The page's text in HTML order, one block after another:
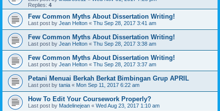
Replies: 4
Few Common Myths About Dissertation Writing!
Last post by Jean Helton « Thu Sep 28, 2017 3:41 am
Few Common Myths About Dissertation Writing!
Last post by Jean Helton « Thu Sep 28, 2017 3:38 am
Few Common Myths About Dissertation Writing!
Last post by Jean Helton « Thu Sep 28, 2017 3:37 am
Petani Menuai Berkah Berkat Bimbingan Grup APRIL
Last post by tania « Mon Sep 11, 2017 6:22 am
How To Edit Your Coursework Properly?
Last post by Madelinejean « Wed Aug 23, 2017 1:10 am